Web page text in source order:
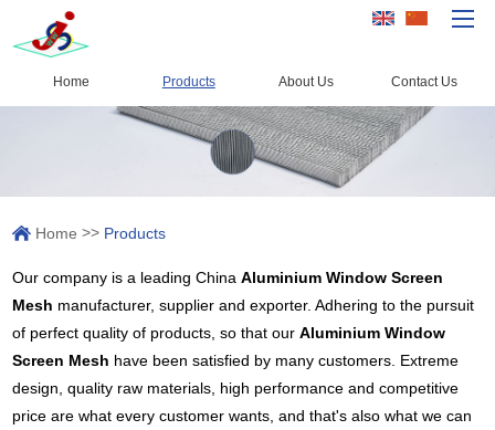
Home
Products
About Us
Contact Us
Home Products About Us Contact Us
Home >> Products
Our company is a leading ChinaAluminium Window Screen
Mesh manufacturer, supplier and exporter. Adhering to the pursuit
of perfect quality of products, so that ourAluminium Window
Screen Mesh have been satisfied by many customers. Extreme
design, quality raw materials, high performance and competitive
price are what every customer wants, and that's also what we can